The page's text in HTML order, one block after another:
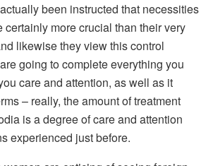
been instructed that necessities
certainly more crucial than their very
likewise they view this control
going to complete everything you
care and attention, as well as it
– really, the amount of treatment
is a degree of care and attention
experienced just before.